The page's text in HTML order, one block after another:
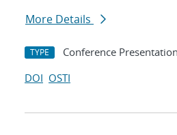
More Details
TYPE Conference Presentation
DOI OSTI